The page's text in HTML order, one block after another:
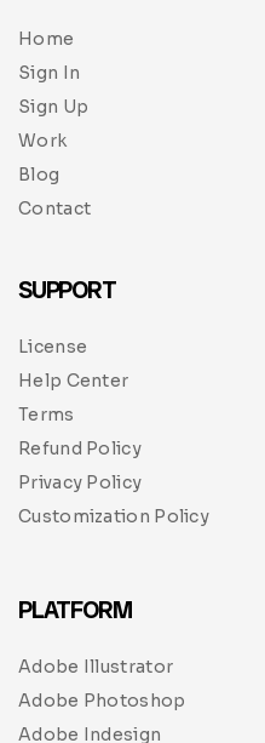
Home
Sign In
Sign Up
Work
Blog
Contact
SUPPORT
License
Help Center
Terms
Refund Policy
Privacy Policy
Customization Policy
PLATFORM
Adobe Illustrator
Adobe Photoshop
Adobe Indesign